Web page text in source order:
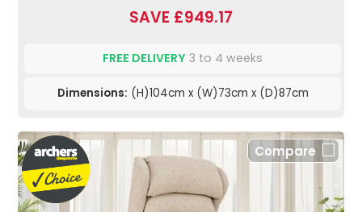
SAVE £949.17
FREE DELIVERY 3 to 4 weeks
Dimensions: (H)104cm x (W)73cm x (D)87cm
Compare